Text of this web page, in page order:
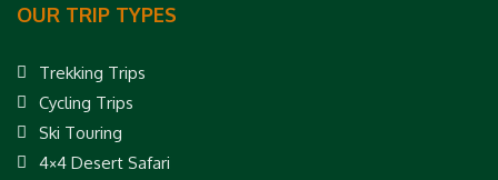
OUR TRIP TYPES
Trekking Trips
Cycling Trips
Ski Touring
4×4 Desert Safari